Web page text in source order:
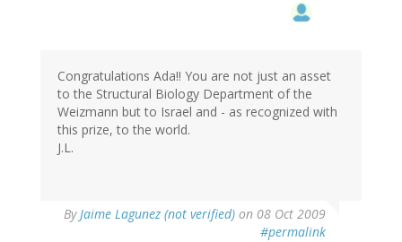
Congratulations Ada!! You are not just an asset
to the Structural Biology Department of the
Weizmann but to Israel and - as recognized with
this prize, to the world.
J.L.
ByJaime Lagunez (not verified) on 08 Oct 2009
#permalink